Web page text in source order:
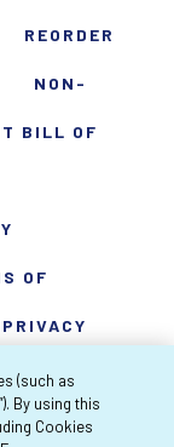
REORDER
NON-
BILL OF
OF
PRIVACY
Centers,
(such as
By using this
Cookies